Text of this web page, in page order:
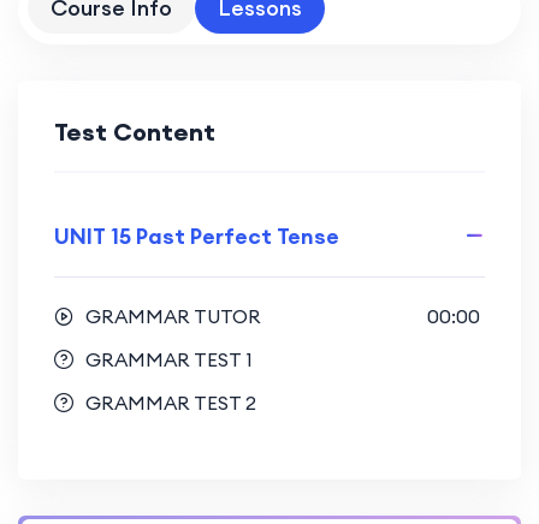
Course Info Lessons
Test Content
UNIT 15 Past Perfect Tense
GRAMMAR TUTOR
00:00
GRAMMAR TEST 1
GRAMMAR TEST 2